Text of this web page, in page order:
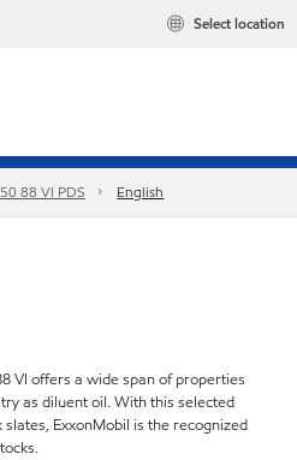
Select location
88 VI PDS English
VI offers a wide span of properties
as diluent oil. With this selected
ExxonMobil is the recognized